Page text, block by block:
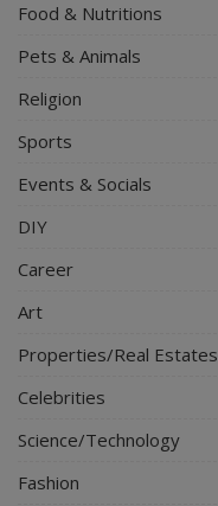
Food & Nutritions
Pets & Animals
Religion
Sports
Events & Socials
DIY
Career
Art
Properties/Real Estates
Celebrities
Science/Technology
Fashion